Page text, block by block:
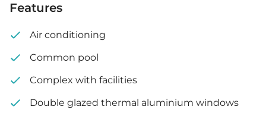
Features
Air conditioning
Common pool
Complex with facilities
Double glazed thermal aluminium windows